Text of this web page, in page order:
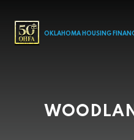
MAINOKLAHOMA HOUSING